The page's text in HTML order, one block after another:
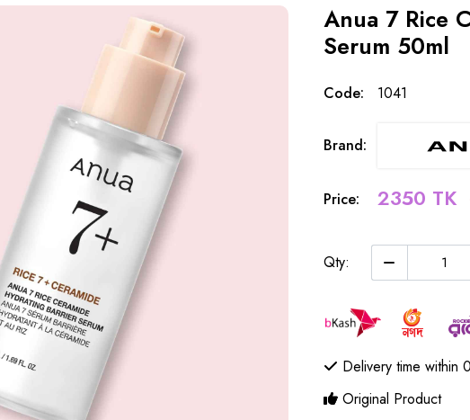
Anua 7 Rice
Serum 50ml
Code: 1041
Brand:
Price: 2350 TK
Qty:
Delivery time within
Original Product